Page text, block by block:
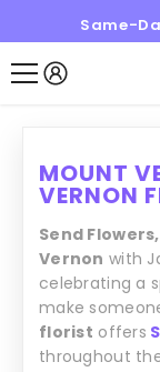
SKIP TO CONTENT
Same-
MOUNT
VERNON
Send
Vernon with
celebrating a
make
florist offers
throughout